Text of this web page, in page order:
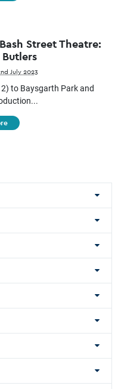
Street Theatre:
July 2023
to Baysgarth Park and